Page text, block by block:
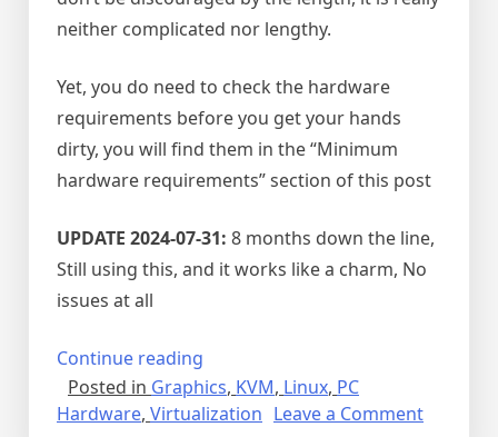
neither complicated nor lengthy.
Yet, you do need to check the hardware
requirements before you get your hands
dirty, you will find them in the “Minimum
hardware requirements” section of this post
UPDATE 2024-07-31: 8 months down the line,
Still using this, and it works like a charm, No
issues at all
Continue reading
PCIe
passthrough
Posted in Graphics, KVM, Linux, PC
Hardware, Virtualization Leave a Commenton